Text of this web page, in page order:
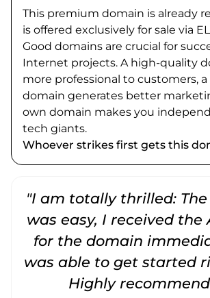
This premium domain is already
is offered exclusively for sale via
Good domains are crucial for
Internet projects. A high-quality
more professional to customers,
domain generates better
own domain makes you
tech giants.
Whoever strikes first gets this
"I am totally thrilled:
was easy, I received the
for the domain
was able to get started
Highly